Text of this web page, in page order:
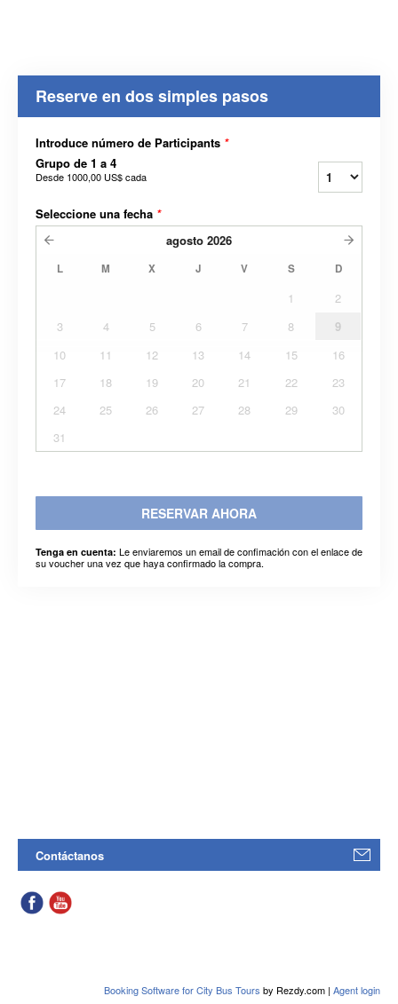
Reserve en dos simples pasos
Introduce número de Participants *
Grupo de 1 a 4
Desde 1000,00 US$cada
Seleccione una fecha *
agosto 2026
L M X J V S D
1
2
3
4 5 6 7 8
9
10
11 12 13 14 15
16
17
18 19 20 21 22
23
24
25 26 27 28 29
30
31
RESERVAR AHORA
Tenga en cuenta: Le enviaremos un email de confimación con el enlace de
su voucher una vez que haya confirmado la compra.
Contáctanos
Booking Software for City Bus Tours by Rezdy.com | Agent login